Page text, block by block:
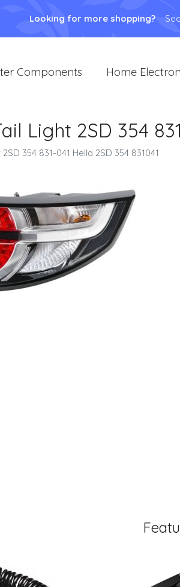
Looking for more shopping?
Components Home
Light 2SD 354
354 831-041 Hella 2SD 354 831041